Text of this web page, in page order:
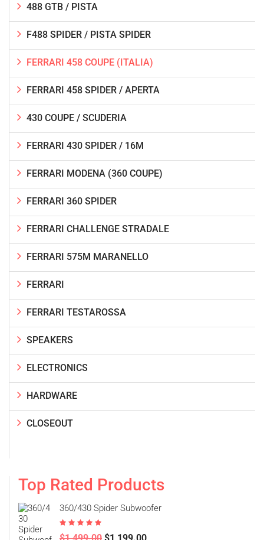
488 GTB / PISTA
F488 SPIDER / PISTA SPIDER
FERRARI 458 COUPE (ITALIA)
FERRARI 458 SPIDER / APERTA
430 COUPE / SCUDERIA
FERRARI 430 SPIDER / 16M
FERRARI MODENA (360 COUPE)
FERRARI 360 SPIDER
FERRARI CHALLENGE STRADALE
FERRARI 575M MARANELLO
FERRARI
FERRARI TESTAROSSA
SPEAKERS
ELECTRONICS
HARDWARE
CLOSEOUT
Top Rated Products
360/430 Spider Subwoofer
Rated5.00
$1,499.00 $1,199.00